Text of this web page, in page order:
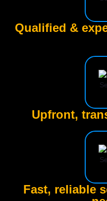
Qualified &
Upfront,
Fast, reliable